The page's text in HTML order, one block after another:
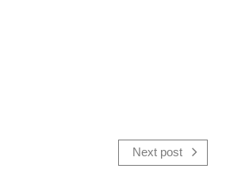
Next post